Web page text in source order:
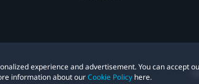
experience and advertisement. You can accept
information about ourCookie Policy here.